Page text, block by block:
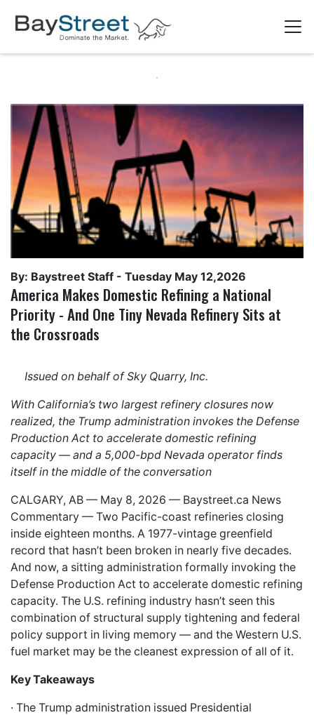
By: Baystreet Staff - Tuesday May 12,2026
America Makes Domestic Refining a National
Priority - And One Tiny Nevada Refinery Sits at
the Crossroads
Issued on behalf of Sky Quarry, Inc.
With California’s two largest refinery closures now
realized, the Trump administration invokes the Defense
Production Act to accelerate domestic refining
capacity — and a 5,000-bpd Nevada operator finds
itself in the middle of the conversation
CALGARY, AB — May 8, 2026 — Baystreet.ca News
Commentary — Two Pacific-coast refineries closing
inside eighteen months. A 1977-vintage greenfield
record that hasn’t been broken in nearly five decades.
And now, a sitting administration formally invoking the
Defense Production Act to accelerate domestic refining
capacity. The U.S. refining industry hasn’t seen this
combination of structural supply tightening and federal
policy support in living memory — and the Western U.S.
fuel market may be the cleanest expression of all of it.
Key Takeaways
· The Trump administration issued Presidential